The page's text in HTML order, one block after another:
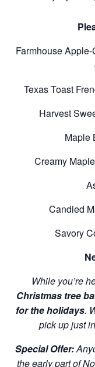
Farmhouse
Texas Toast
Harvest
Maple
Creamy
Candied
Savory
While you’re
Christmas tree
for the holidays.
pick up just
Special Offer:
the early part of